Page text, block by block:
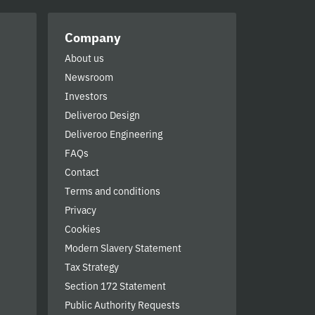
Company
About us
Newsroom
Investors
Deliveroo Design
Deliveroo Engineering
FAQs
Contact
Terms and conditions
Privacy
Cookies
Modern Slavery Statement
Tax Strategy
Section 172 Statement
Public Authority Requests